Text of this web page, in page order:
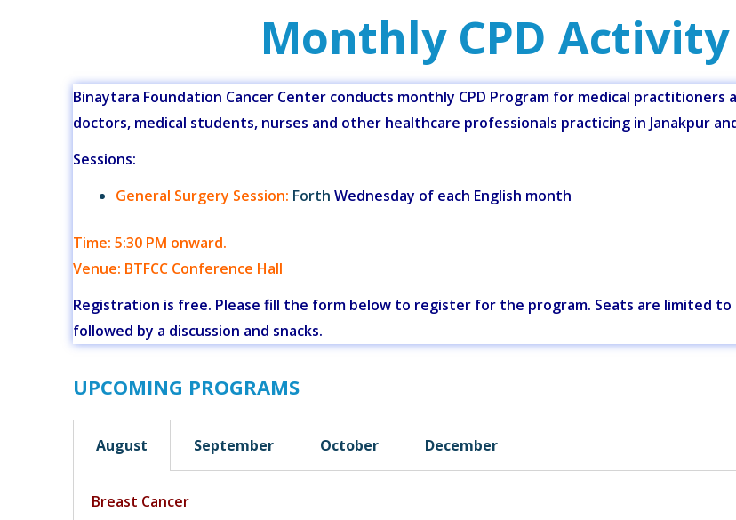
Monthly CPD Activity
Binaytara Foundation Cancer Center conducts monthly CPD Program for medical
doctors, medical students, nurses and other healthcare professionals practicing in Janakpur
Sessions:
General Surgery Session: Forth Wednesday of each English month
Time: 5:30 PM onward.
Venue: BTFCC Conference Hall
Registration is free. Please fill the form below to register for the program. Seats are limited
followed by a discussion and snacks.
UPCOMING PROGRAMS
August September October December
Breast Cancer